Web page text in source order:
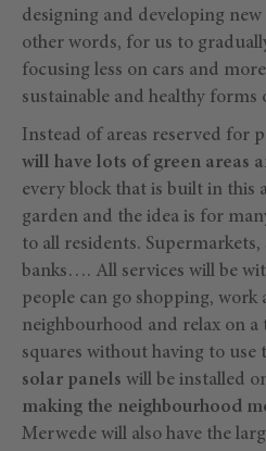
designing and developing
other words, for us to
focusing less on cars and
sustainable and healthy
Instead of areas reserved for
will have lots of green areas
every block that is built in this
garden and the idea is for
to all residents. Supermarkets,
banks…. All services will be
people can go shopping,
neighbourhood and relax on a
squares without having to use
solar panels will be installed
making the neighbourhood
Merwede will also have the